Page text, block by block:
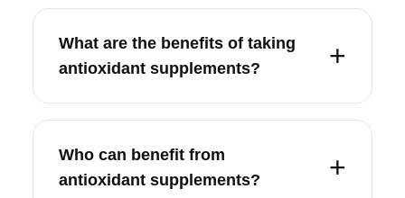
What are the benefits of taking
antioxidant supplements?
Who can benefit from
antioxidant supplements?